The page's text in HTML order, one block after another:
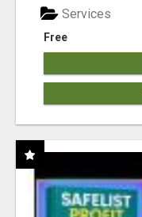
Free
Services